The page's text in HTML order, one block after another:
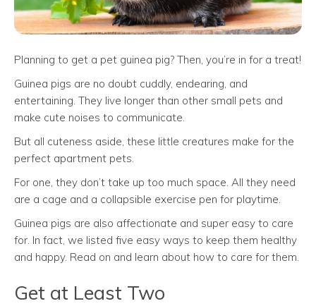
Planning to get a pet guinea pig? Then, you’re in for a treat!
Guinea pigs are no doubt cuddly, endearing, and
entertaining. They live longer than other small pets and
make cute noises to communicate.
But all cuteness aside, these little creatures make for the
perfect apartment pets.
For one, they don’t take up too much space. All they need
are a cage and a collapsible exercise pen for playtime.
Guinea pigs are also affectionate and super easy to care
for. In fact, we listed five easy ways to keep them healthy
and happy. Read on and learn about how to care for them.
Get at Least Two